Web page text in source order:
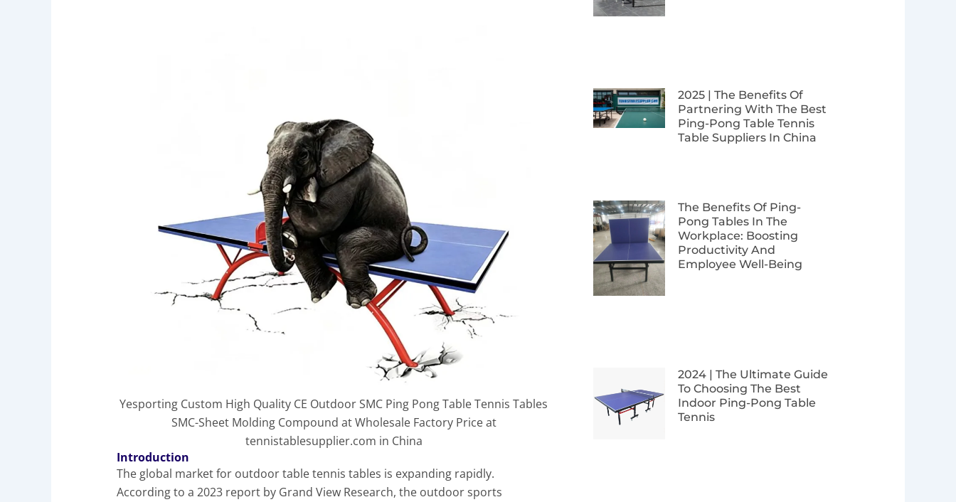
Yesporting Custom High Quality CE Outdoor SMC Ping Pong Table Tennis Tables
SMC-Sheet Molding Compound at Wholesale Factory Price at
tennistablesupplier.com in China
Introduction
The global market for outdoor table tennis tables is expanding rapidly.
According to a 2023 report by Grand View Research, the outdoor sports
2025 | The Benefits Of
Partnering With The Best
Ping-Pong Table Tennis
Table Suppliers In China
The Benefits Of Ping-
Pong Tables In The
Workplace: Boosting
Productivity And
Employee Well-Being
2024 | The Ultimate Guide
To Choosing The Best
Indoor Ping-Pong Table
Tennis